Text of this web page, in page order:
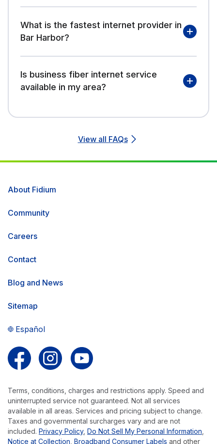
What is the fastest internet provider in
Bar Harbor?
Is business fiber internet service
available in my area?
View all FAQs
About Fidium
Community
Careers
Contact
Blog and News
Sitemap
Español
Terms, conditions, charges and restrictions apply. Speed and
uninterrupted service not guaranteed. Not all services
available in all areas. Services and pricing subject to change.
Taxes and governmental surcharges vary and are not
included. Privacy Policy, Do Not Sell My Personal Information
Notice at Collection Broadband Consumer Labels and other